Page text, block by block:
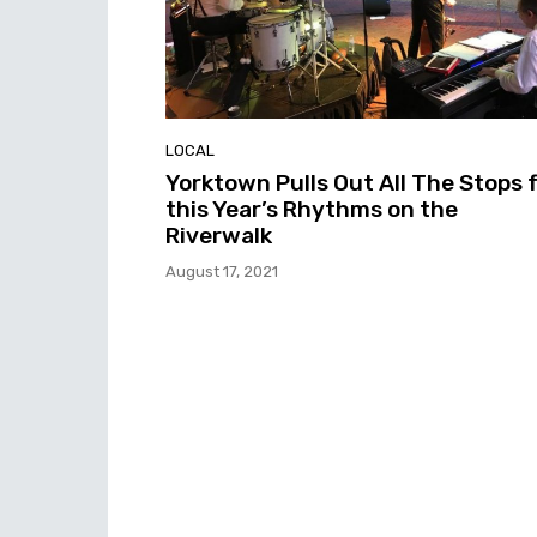
LOCAL
Yorktown Pulls Out All The Stops
this Year’s Rhythms on the
Riverwalk
August 17, 2021